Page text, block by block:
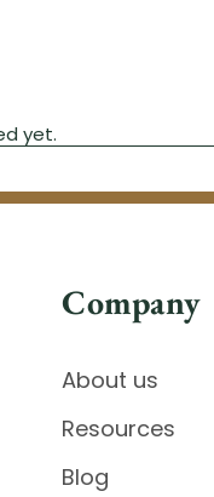
Company
About us
Resources
Blog